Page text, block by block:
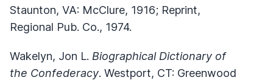
Staunton, VA: McClure, 1916; Reprint,
Regional Pub. Co., 1974.
Wakelyn, Jon L. Biographical Dictionary of
the Confederacy. Westport, CT: Greenwood